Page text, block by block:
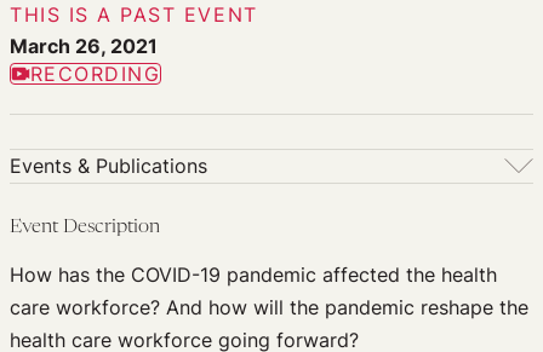
THIS IS A PAST EVENT
March 26, 2021
RECORDING
Events & Publications
Past Events
Newsletters
Event Description
How has the COVID-19 pandemic affected the health
care workforce? And how will the pandemic reshape the
health care workforce going forward?